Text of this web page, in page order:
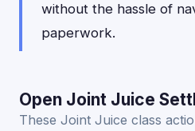
without the hassle of
paperwork.
Open Joint Juice
These Joint Juice class